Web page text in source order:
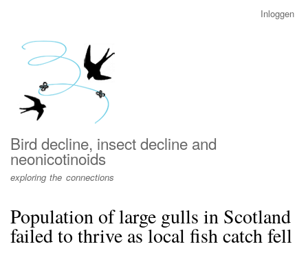
menu
Inloggen
Bird decline, insect decline and
neonicotinoids
exploring the connections
Population of large gulls in Scotland
failed to thrive as local fish catch fell